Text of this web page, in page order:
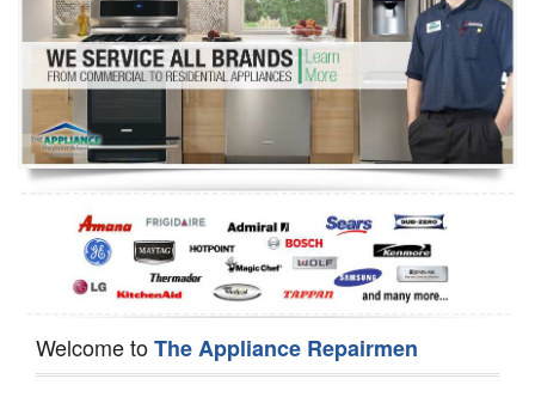
Dryer Repair
Refrigerator Repair
Oven Repair
Dishwasher Repair
Welcome toThe Appliance Repairmen